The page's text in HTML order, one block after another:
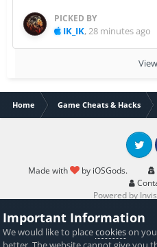
PICKED BY
IK_IK,28 minutes ago
Home Game Cheats & Hacks
Made with by iOSGods.
Twitter
Powered by
Important Information
We would like to placecookieson